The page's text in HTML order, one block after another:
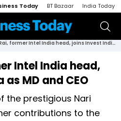
Today BT Bazaar India Today
Nivruti Rai, former Intel India head, joins Invest India as MD and CEO
Intel India head,
MD and CEO
the prestigious Nari
contributions to the